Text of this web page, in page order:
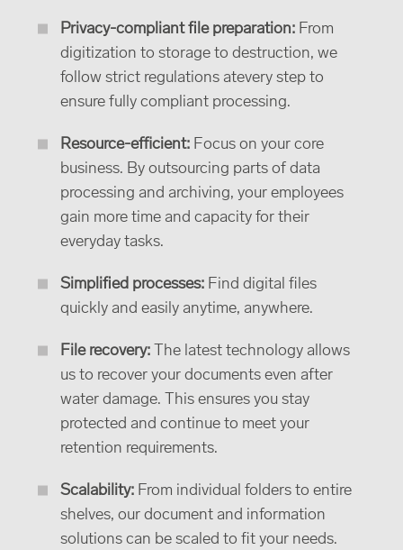
Privacy-compliant file preparation: From
digitization to storage to destruction, we
follow strict regulations atevery step to
ensure fully compliant processing.
Resource-efficient: Focus on your core
business. By outsourcing parts of data
processing and archiving, your employees
gain more time and capacity for their
everyday tasks.
Simplified processes: Find digital files
quickly and easily anytime, anywhere.
File recovery: The latest technology allows
us to recover your documents even after
water damage. This ensures you stay
protected and continue to meet your
retention requirements.
Scalability: From individual folders to entire
shelves, our document and information
solutions can be scaled to fit your needs.